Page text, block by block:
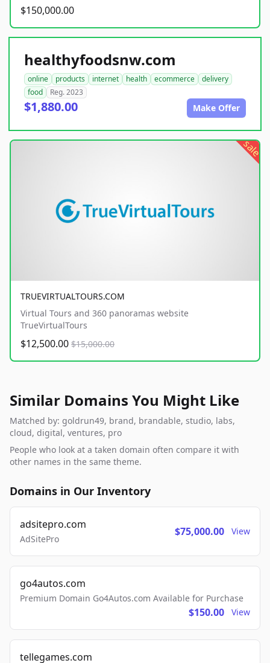
$150,000.00
healthyfoodsnw.com
online products internet health ecommerce
delivery
food
Reg. 2023
$1,880.00 Make Offer
sale
TRUEVIRTUALTOURS.COM
Virtual Tours and 360 panoramas website
TrueVirtualTours
$12,500.00 $15,000.00
Similar Domains You Might Like
Matched by: goldrun49, brand, brandable, studio, labs,
cloud, digital, ventures, pro
People who look at a taken domain often compare it with
other names in the same theme.
Domains in Our Inventory
adsitepro.com
AdSitePro
$75,000.00 View
go4autos.com
Premium Domain Go4Autos.com Available for Purchase
$150.00 View
tellegames.com